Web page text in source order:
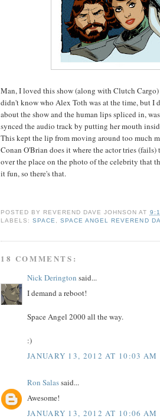
Man, I loved this show (along with Clutch
didn't know who Alex Toth was at the time, but I
about the show and the human lips spliced in,
synced the audio track by putting her mouth
This kept the lip from moving around too much
Conan O'Brian does it where the actor tries
over the place on the photo of the celebrity that
it fun, so there's that.
POSTED BY REVEREND DAVE JOHNSON AT
LABELS:SPACE,SPACE ANGEL REVEREND
18 COMMENTS:
Nick Derington said...
I demand a reboot!
Space Angel 2000 all the way.
:)
JANUARY 13, 2012 AT 10:03 AM
Ron Salassaid...
Awesome!
JANUARY 13, 2012 AT 10:06 AM